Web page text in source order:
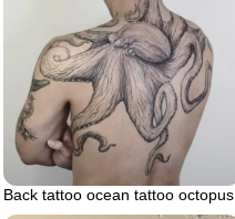
Back tattoo ocean tattoo octopus